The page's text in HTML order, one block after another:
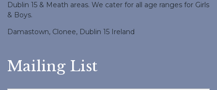
Dublin 15 & Meath areas. We cater for all age ranges for Girls
& Boys.
Damastown, Clonee, Dublin 15 Ireland
Mailing List